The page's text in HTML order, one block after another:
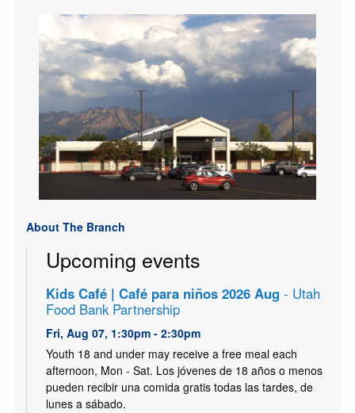
About The Branch
Upcoming events
Kids Café | Café para niños 2026 Aug - Utah
Food Bank Partnership
Fri, Aug 07, 1:30pm - 2:30pm
Youth 18 and under may receive a free meal each
afternoon, Mon - Sat. Los jóvenes de 18 años o menos
pueden recibir una comida gratis todas las tardes, de
lunes a sábado.